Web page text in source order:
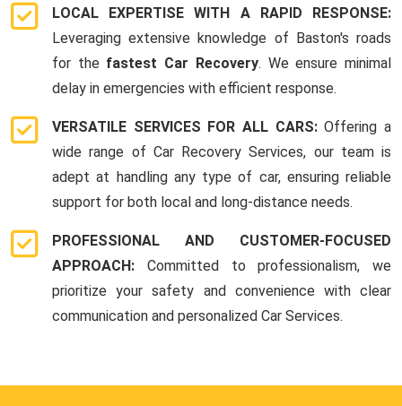
LOCAL EXPERTISE WITH A RAPID RESPONSE:
Leveraging extensive knowledge of Baston's roads
for the fastest Car Recovery. We ensure minimal
delay in emergencies with efficient response.
VERSATILE SERVICES FOR ALL CARS:Offering a
wide range of Car Recovery Services, our team is
adept at handling any type of car, ensuring reliable
support for both local and long-distance needs.
PROFESSIONAL AND CUSTOMER-FOCUSED
APPROACH: Committed to professionalism, we
prioritize your safety and convenience with clear
communication and personalized Car Services.